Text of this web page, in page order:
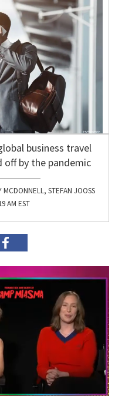
business travel
by the pandemic
STEFAN JOOSS
AM EST